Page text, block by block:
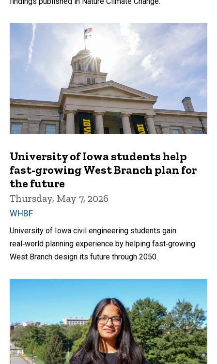
University of Iowa students help
fast-growing West Branch plan for
the future
Thursday, May 7, 2026
WHBF
University of Iowa civil engineering students gain
real‑world planning experience by helping fast‑growing
West Branch design its future through 2050.